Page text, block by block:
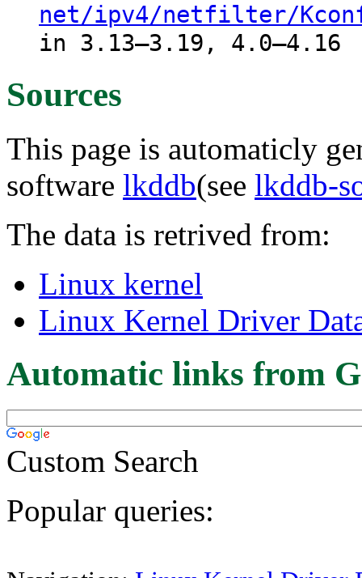
net/ipv4/netfilter/
in 3.13–3.19, 4.0–4.16
Sources
This page is automaticly
software lkddb(see lkddb-
The data is retrived from:
Linux kernel
Linux Kernel Driver
Automatic links from
Custom Search
Popular queries: